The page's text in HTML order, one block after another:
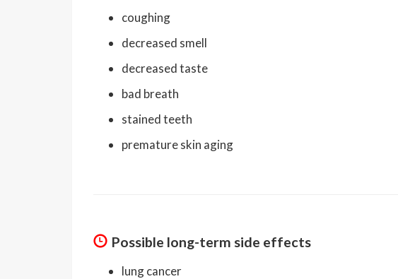
coughing
decreased smell
decreased taste
bad breath
stained teeth
premature skin aging
Possible long-term side effects
lung cancer